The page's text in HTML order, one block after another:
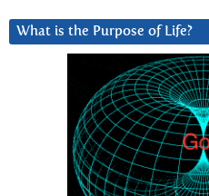
What is the Purpose of Life?